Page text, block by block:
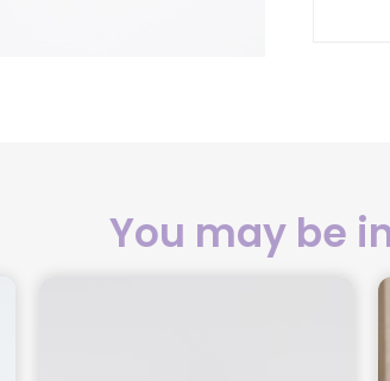
You may be